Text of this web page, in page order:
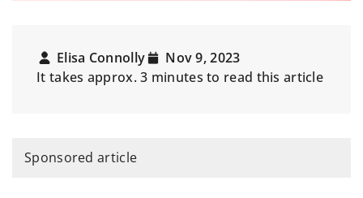
Elisa Connolly
Nov 9, 2023
It takes approx. 3 minutes to read this article
Sponsored article